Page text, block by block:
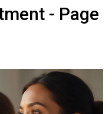
- Page